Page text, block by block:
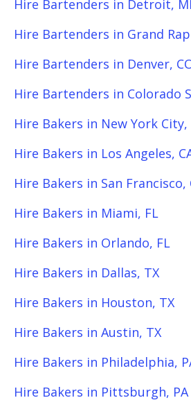
Hire Bartenders in Detroit, MI
Hire Bartenders in Grand
Hire Bartenders in Denver,
Hire Bartenders in Colorado
Hire Bakers in New York City,
Hire Bakers in Los Angeles,
Hire Bakers in San Francisco,
Hire Bakers in Miami, FL
Hire Bakers in Orlando, FL
Hire Bakers in Dallas, TX
Hire Bakers in Houston, TX
Hire Bakers in Austin, TX
Hire Bakers in Philadelphia,
Hire Bakers in Pittsburgh, PA